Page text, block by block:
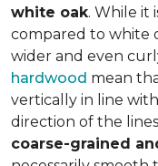
white oak. While it
compared to white
wider and even
hardwood mean
vertically in line
direction of the
coarse-grained